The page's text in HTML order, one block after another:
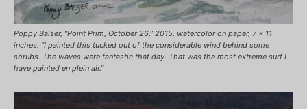
Poppy Balser, “Point Prim, October 26,” 2015, watercolor on paper, 7 x 11
inches. “I painted this tucked out of the considerable wind behind some
shrubs. The waves were fantastic that day. That was the most extreme surf I
have painted en plein air.”